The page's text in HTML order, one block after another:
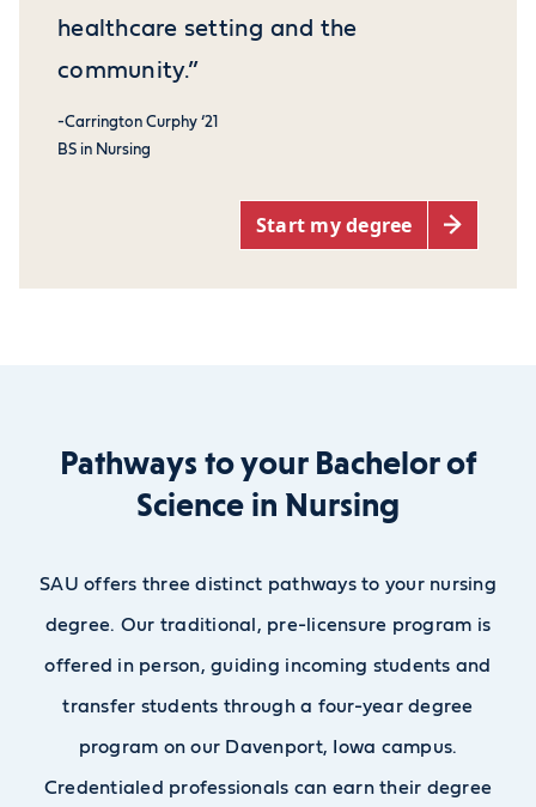
healthcare setting and the
community.”
-Carrington Curphy ‘21
BS in Nursing
Start my degree
Pathways to your Bachelor of
Science in Nursing
SAU offers three distinct pathways to your nursing
degree. Our traditional, pre-licensure program is
offered in person, guiding incoming students and
transfer students through a four-year degree
program on our Davenport, Iowa campus.
Credentialed professionals can earn their degree